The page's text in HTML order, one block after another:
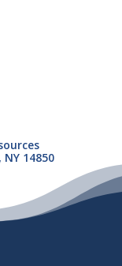
NY 14850